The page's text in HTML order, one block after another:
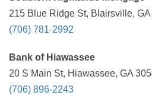
215 Blue Ridge St, Blairsville,
(706) 781-2992
Bank of Hiawassee
20 S Main St, Hiawassee, GA
(706) 896-2243